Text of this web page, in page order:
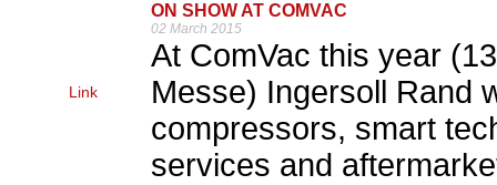
Link
ON SHOW AT COMVAC
02 March 2015
At ComVac this year
Messe) Ingersoll Rand
compressors, smart
services and